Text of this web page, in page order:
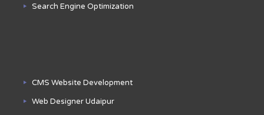
Search Engine Optimization
CMS Website Development
Web Designer Udaipur